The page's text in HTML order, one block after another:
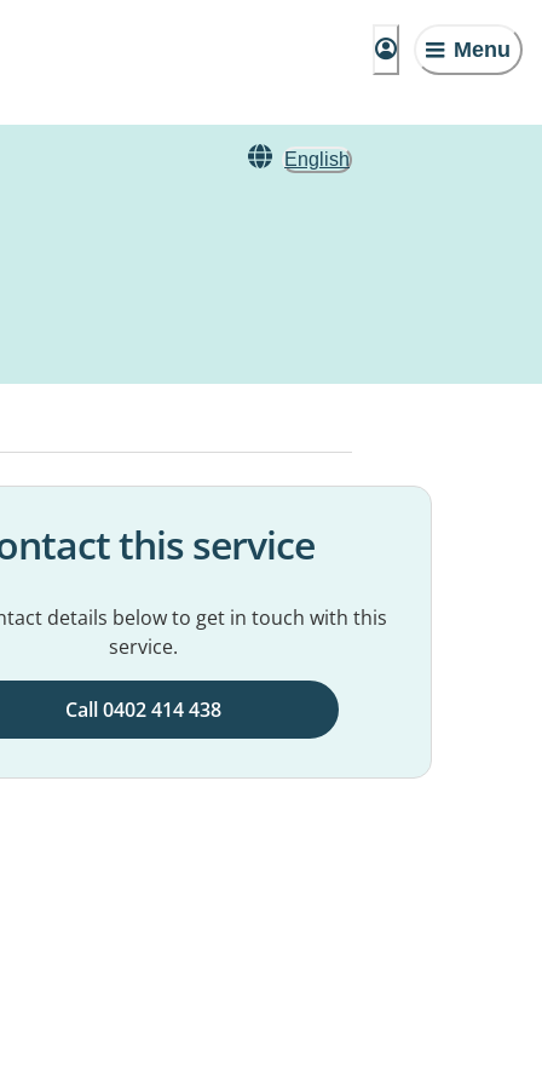
Menu
English
this service
details below to get in touch with this
service.
Call 0402 414 438